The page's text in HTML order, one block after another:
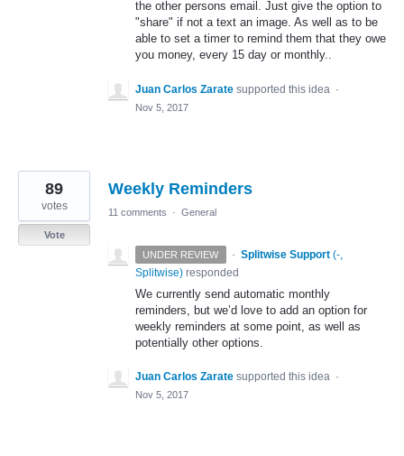
the other persons email. Just give the option to
"share" if not a text an image. As well as to be
able to set a timer to remind them that they owe
you money, every 15 day or monthly..
Juan Carlos Zarate supported this idea ·
Nov 5, 2017
Weekly Reminders
89
votes
Vote
11 comments · General
UNDER REVIEW · Splitwise Support (-,
Splitwise) responded
We currently send automatic monthly
reminders, but we’d love to add an option for
weekly reminders at some point, as well as
potentially other options.
Juan Carlos Zarate supported this idea ·
Nov 5, 2017